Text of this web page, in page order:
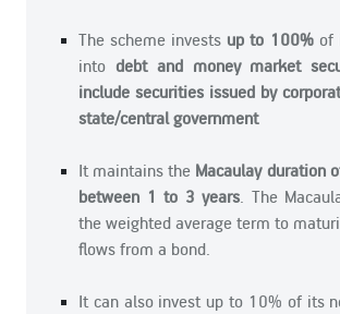
The scheme invests up to 100%of
into debt and money market
include securities issued by
state/central government
It maintains the Macaulay duration
between 1 to 3 years . The
the weighted average term to
flows from a bond.
It can also invest up to 10% of its